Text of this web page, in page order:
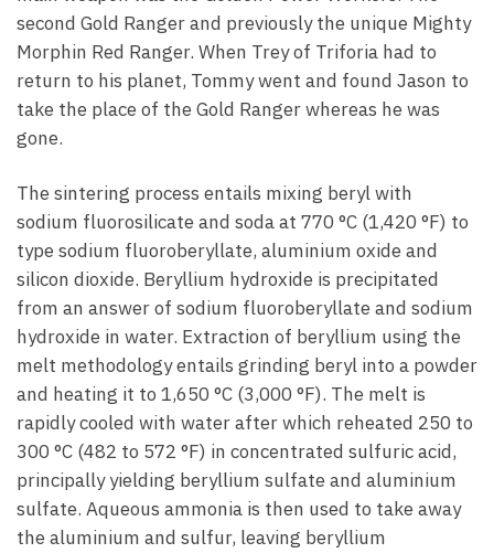
second Gold Ranger and previously the unique Mighty
Morphin Red Ranger. When Trey of Triforia had to
return to his planet, Tommy went and found Jason to
take the place of the Gold Ranger whereas he was
gone.
The sintering process entails mixing beryl with
sodium fluorosilicate and soda at 770 °C (1,420 °F) to
type sodium fluoroberyllate, aluminium oxide and
silicon dioxide. Beryllium hydroxide is precipitated
from an answer of sodium fluoroberyllate and sodium
hydroxide in water. Extraction of beryllium using the
melt methodology entails grinding beryl into a powder
and heating it to 1,650 °C (3,000 °F). The melt is
rapidly cooled with water after which reheated 250 to
300 °C (482 to 572 °F) in concentrated sulfuric acid,
principally yielding beryllium sulfate and aluminium
sulfate. Aqueous ammonia is then used to take away
the aluminium and sulfur, leaving beryllium